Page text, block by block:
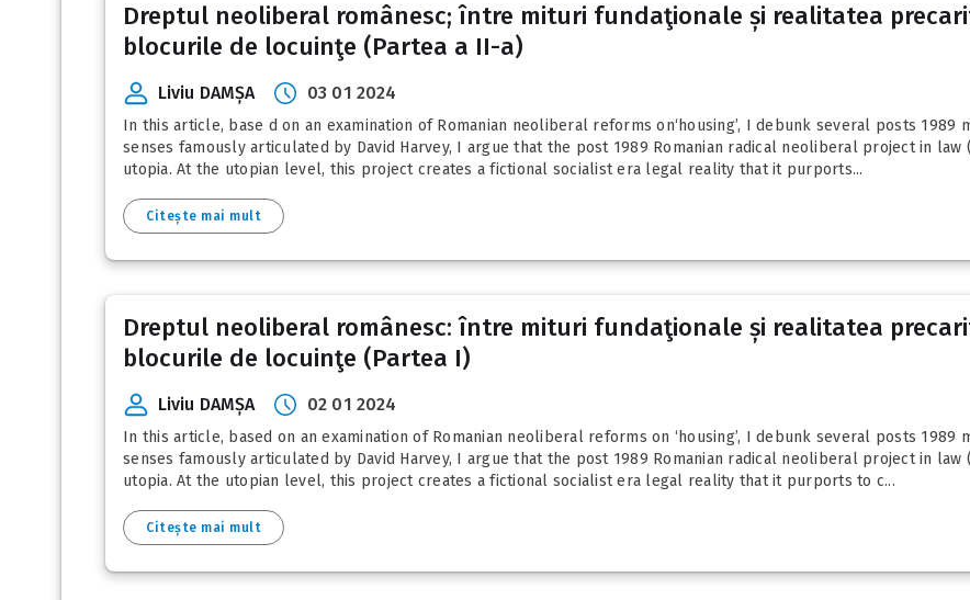
Dreptul neoliberal românesc; între mituri fundaţionale și realitatea
blocurile de locuinţe (Partea a II-a)
Liviu DAMȘA 03 01 2024
In this article, base d on an examination of Romanian neoliberal reforms on‘housing’, I debunk several posts
senses famously articulated by David Harvey, I argue that the post 1989 Romanian radical neoliberal project in
utopia. At the utopian level, this project creates a fictional socialist era legal reality that it purports...
Citește mai mult
Dreptul neoliberal românesc: între mituri fundaţionale și realitatea
blocurile de locuinţe (Partea I)
Liviu DAMȘA 02 01 2024
In this article, based on an examination of Romanian neoliberal reforms on ‘housing’, I debunk several posts
senses famously articulated by David Harvey, I argue that the post 1989 Romanian radical neoliberal project in
utopia. At the utopian level, this project creates a fictional socialist era legal reality that it purports to c...
Citește mai mult